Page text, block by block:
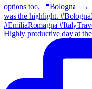
Highly productive day at